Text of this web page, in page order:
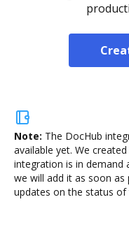
Note: The DocHub
available yet. We
integration is in demand
we will add it as soon
updates on the status of